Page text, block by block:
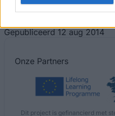
The 11 Biggest
Gepubliceerd 12 aug 2014
Onze Partners
Dit project is gefinancierd met